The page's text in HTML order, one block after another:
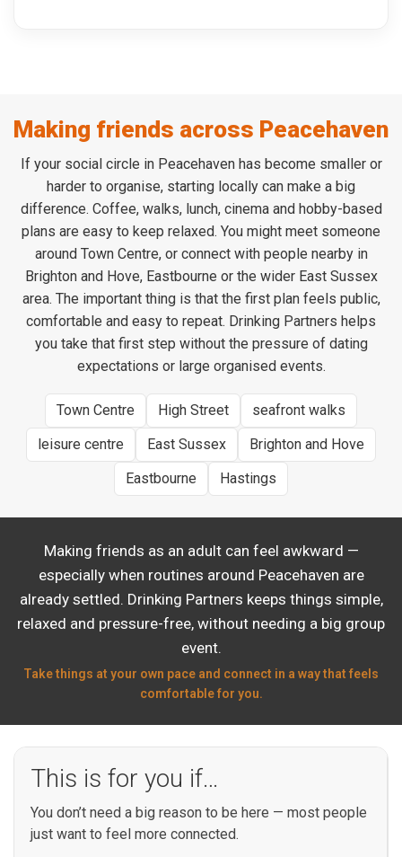
Making friends across Peacehaven
If your social circle in Peacehaven has become smaller or
harder to organise, starting locally can make a big
difference. Coffee, walks, lunch, cinema and hobby-based
plans are easy to keep relaxed. You might meet someone
around Town Centre, or connect with people nearby in
Brighton and Hove, Eastbourne or the wider East Sussex
area. The important thing is that the first plan feels public,
comfortable and easy to repeat. Drinking Partners helps
you take that first step without the pressure of dating
expectations or large organised events.
Town Centre High Street
seafront walks
leisure centre
East Sussex
Brighton and Hove
Eastbourne
Hastings
Making friends as an adult can feel awkward —
especially when routines around Peacehaven are
already settled. Drinking Partners keeps things simple,
relaxed and pressure-free, without needing a big group
event.
Take things at your own pace and connect in a way that feels
comfortable for you.
This is for you if…
You don’t need a big reason to be here — most people
just want to feel more connected.